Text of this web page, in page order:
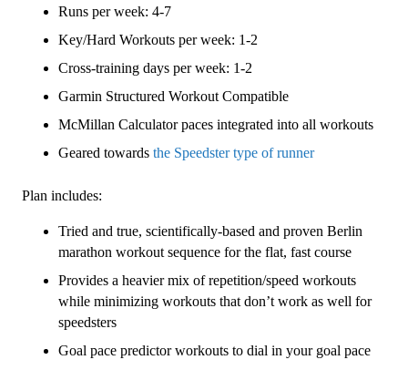
Speedster
Week
quantity
Runs per week: 4-7
Key/Hard Workouts per week: 1-2
Cross-training days per week: 1-2
Garmin Structured Workout Compatible
McMillan Calculator paces integrated into all workouts
Geared towards the Speedster type of runner
Plan includes:
Tried and true, scientifically-based and proven Berlin
marathon workout sequence for the flat, fast course
Provides a heavier mix of repetition/speed workouts
while minimizing workouts that don’t work as well for
speedsters
Goal pace predictor workouts to dial in your goal pace